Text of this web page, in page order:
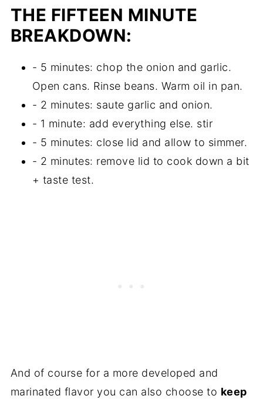
THE FIFTEEN MINUTE
BREAKDOWN:
- 5 minutes: chop the onion and garlic.
Open cans. Rinse beans. Warm oil in pan.
- 2 minutes: saute garlic and onion.
- 1 minute: add everything else. stir
- 5 minutes: close lid and allow to simmer.
- 2 minutes: remove lid to cook down a bit
+ taste test.
And of course for a more developed and
marinated flavor you can also choose to keep